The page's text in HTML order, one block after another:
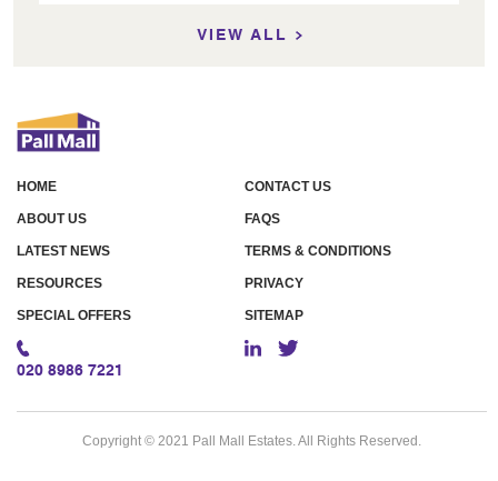
VIEW ALL
HOME CONTACT US
ABOUT US FAQS
LATEST NEWS TERMS & CONDITIONS
RESOURCES PRIVACY
SPECIAL OFFERS SITEMAP
020 8986 7221
Copyright © 2021 Pall Mall Estates. All Rights Reserved.